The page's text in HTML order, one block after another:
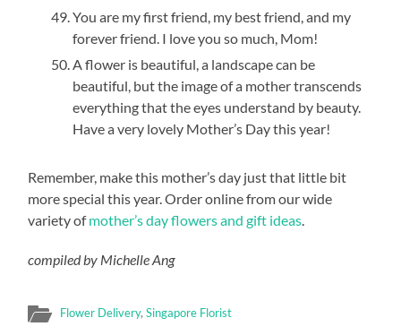
You are my first friend, my best friend, and my
forever friend. I love you so much, Mom!
A flower is beautiful, a landscape can be
beautiful, but the image of a mother transcends
everything that the eyes understand by beauty.
Have a very lovely Mother’s Day this year!
Remember, make this mother’s day just that little bit
more special this year. Order online from our wide
variety ofmother’s day flowers and gift ideas
compiled by Michelle Ang
Flower Delivery,Singapore Florist